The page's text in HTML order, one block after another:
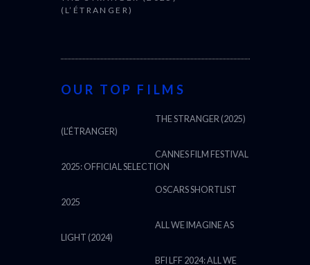
(L’ÉTRANGER)
OUR TOP FILMS
THE STRANGER (2025)
(L’ÉTRANGER)
CANNES FILM FESTIVAL
2025: OFFICIAL SELECTION
OSCARS SHORTLIST
2025
ALL WE IMAGINE AS
LIGHT (2024)
BFI LFF 2024: ALL WE